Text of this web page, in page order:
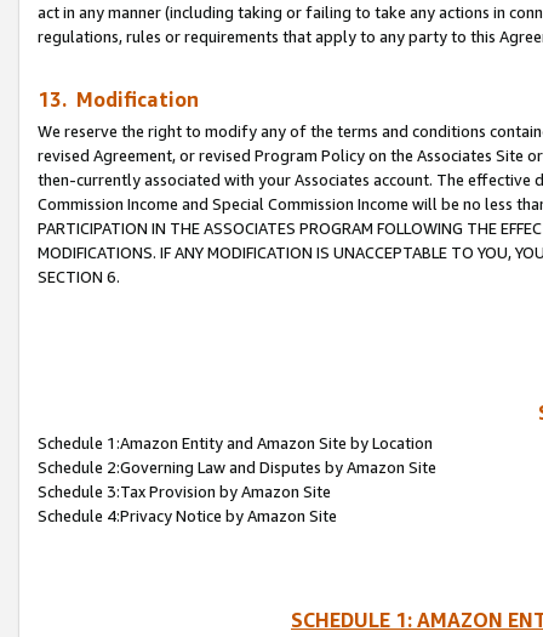
act in any manner (including taking or failing to take any actions in
regulations, rules or requirements that apply to any party to this
13. Modification
We reserve the right to modify any of the terms and conditions
revised Agreement, or revised Program Policy on the Associates
then-currently associated with your Associates account. The
Commission Income and Special Commission Income will be no less
PARTICIPATION IN THE ASSOCIATES PROGRAM FOLLOWING THE
MODIFICATIONS. IF ANY MODIFICATION IS UNACCEPTABLE TO YOU,
SECTION 6.
Schedule 1:Amazon Entity and Amazon Site by Location
Schedule 2:Governing Law and Disputes by Amazon Site
Schedule 3:Tax Provision by Amazon Site
Schedule 4:Privacy Notice by Amazon Site
SCHEDULE 1: AMAZON